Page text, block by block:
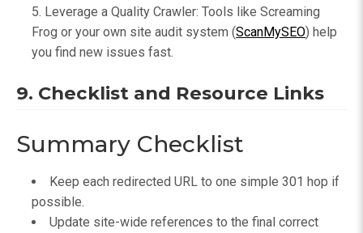
Leverage a Quality Crawler: Tools like Screaming
Frog or your own site audit system (ScanMySEO) help
you find new issues fast.
9. Checklist and Resource Links
Summary Checklist
Keep each redirected URL to one simple 301 hop if
possible.
Update site-wide references to the final correct